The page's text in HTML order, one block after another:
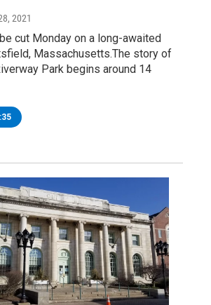
2021
cut Monday on a long-awaited
Massachusetts.The story of
Park begins around 14